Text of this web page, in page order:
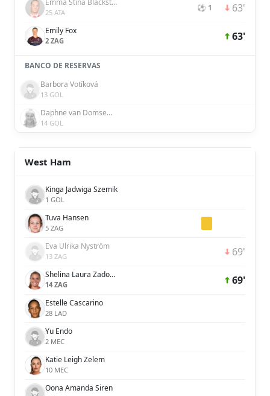
25 ATA ⚽ 1 63'
Emily Fox
2 ZAG 63'
BANCO DE RESERVAS
Barbora Votíková
13 GOL
Daphne van Domselaar
14 GOL
West Ham
Kinga Jadwiga Szemik
1 GOL
Tuva Hansen
5 ZAG
Eva Ulrika Nyström
13 ZAG 69'
Shelina Laura Zadorsky
14 ZAG 69'
Estelle Cascarino
28 LAD
Yu Endo
2 MEC
Katie Leigh Zelem
10 MEC
Oona Amanda Siren